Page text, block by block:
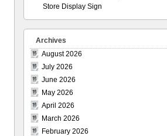
Store Display Sign
Archives
August 2026
July 2026
June 2026
May 2026
April 2026
March 2026
February 2026